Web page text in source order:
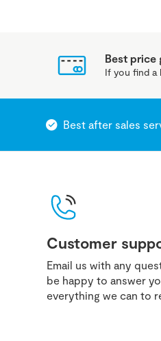
Best price
If you find a
Best after sales
Customer
Email us with any
be happy to answer
everything we can to